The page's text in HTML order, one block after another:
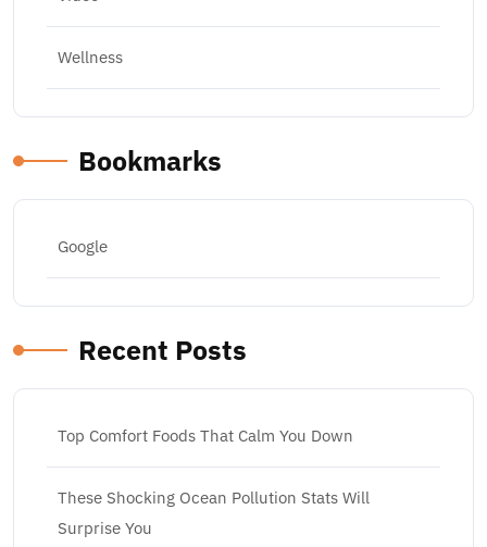
Wellness
Bookmarks
Google
Recent Posts
Top Comfort Foods That Calm You Down
These Shocking Ocean Pollution Stats Will
Surprise You